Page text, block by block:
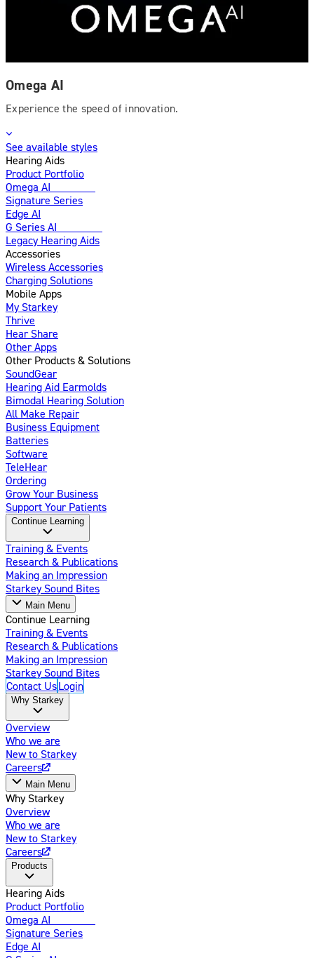
Omega AI
Experience the speed of innovation.
See available styles
Hearing Aids
Product Portfolio
Omega AI
Signature Series
Edge AI
G Series AI
Legacy Hearing Aids
Accessories
Wireless Accessories
Charging Solutions
Mobile Apps
My Starkey
Thrive
Hear Share
Other Apps
Other Products & Solutions
SoundGear
Hearing Aid Earmolds
Bimodal Hearing Solution
All Make Repair
Business Equipment
Batteries
Software
TeleHear
Ordering
Grow Your Business
Support Your Patients
Continue Learning
Training & Events
Research & Publications
Making an Impression
Starkey Sound Bites
Main Menu
Continue Learning
Training & Events
Research & Publications
Making an Impression
Starkey Sound Bites
Contact UsLogin
Why Starkey
Overview
Who we are
New to Starkey
Careers
Main Menu
Why Starkey
Overview
Who we are
New to Starkey
Careers
Products
Hearing Aids
Product Portfolio
Omega AI
Signature Series
Edge AI